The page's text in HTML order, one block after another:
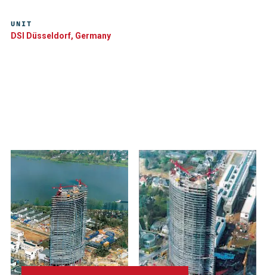
UNIT
DSI Düsseldorf, Germany